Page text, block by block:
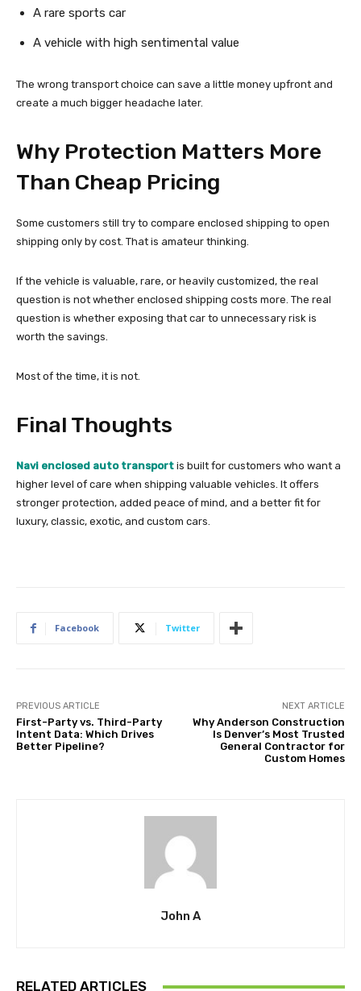
A rare sports car
A vehicle with high sentimental value
The wrong transport choice can save a little money upfront and
create a much bigger headache later.
Why Protection Matters More
Than Cheap Pricing
Some customers still try to compare enclosed shipping to open
shipping only by cost. That is amateur thinking.
If the vehicle is valuable, rare, or heavily customized, the real
question is not whether enclosed shipping costs more. The real
question is whether exposing that car to unnecessary risk is
worth the savings.
Most of the time, it is not.
Final Thoughts
Navi enclosed auto transport is built for customers who want a
higher level of care when shipping valuable vehicles. It offers
stronger protection, added peace of mind, and a better fit for
luxury, classic, exotic, and custom cars.
Facebook Twitter
PREVIOUS ARTICLE
First-Party vs. Third-Party
Intent Data: Which Drives
Better Pipeline?
NEXT ARTICLE
Why Anderson Construction
Is Denver’s Most Trusted
General Contractor for
Custom Homes
John A
RELATED ARTICLES